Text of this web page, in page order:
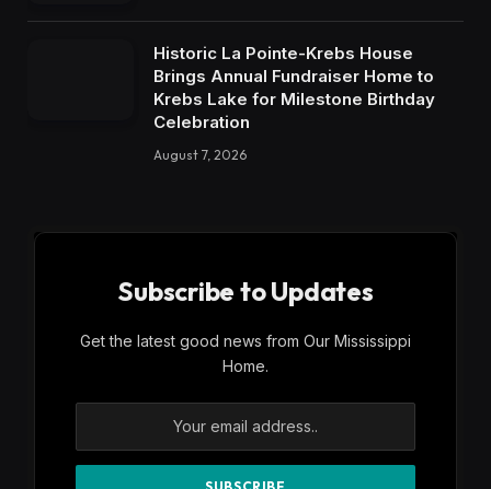
Historic La Pointe-Krebs House
Brings Annual Fundraiser Home to
Krebs Lake for Milestone Birthday
Celebration
August 7, 2026
Subscribe to Updates
Get the latest good news from Our Mississippi
Home.